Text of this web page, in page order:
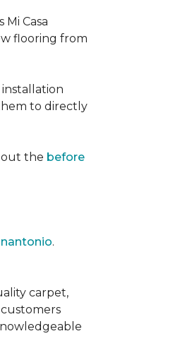
Casa
flooring from
to directly
out the before
.
carpet,